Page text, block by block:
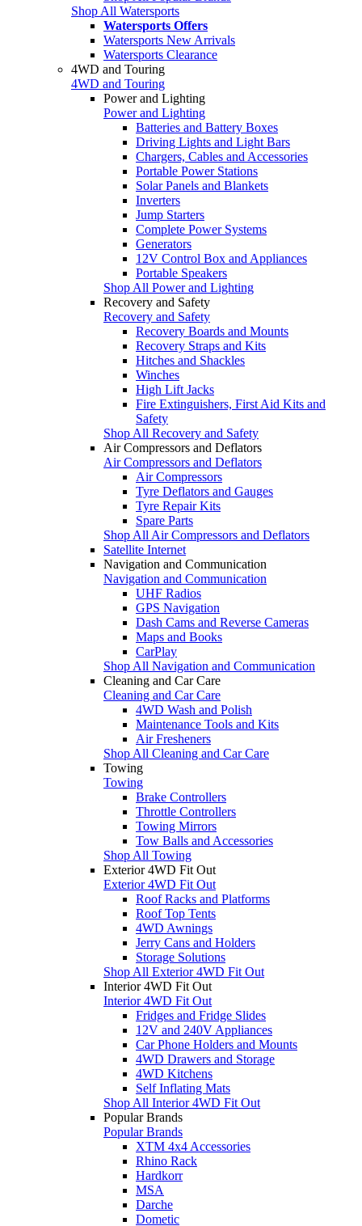
Shop All Watersports
Watersports Offers
Watersports New Arrivals
Watersports Clearance
4WD and Touring
4WD and Touring
Power and Lighting
Power and Lighting
Batteries and Battery Boxes
Driving Lights and Light Bars
Chargers, Cables and Accessories
Portable Power Stations
Solar Panels and Blankets
Inverters
Jump Starters
Complete Power Systems
Generators
12V Control Box and Appliances
Portable Speakers
Shop All Power and Lighting
Recovery and Safety
Recovery and Safety
Recovery Boards and Mounts
Recovery Straps and Kits
Hitches and Shackles
Winches
High Lift Jacks
Fire Extinguishers, First Aid Kits and
Safety
Shop All Recovery and Safety
Air Compressors and Deflators
Air Compressors and Deflators
Air Compressors
Tyre Deflators and Gauges
Tyre Repair Kits
Spare Parts
Shop All Air Compressors and Deflators
Satellite Internet
Navigation and Communication
Navigation and Communication
UHF Radios
GPS Navigation
Dash Cams and Reverse Cameras
Maps and Books
CarPlay
Shop All Navigation and Communication
Cleaning and Car Care
Cleaning and Car Care
4WD Wash and Polish
Maintenance Tools and Kits
Air Fresheners
Shop All Cleaning and Car Care
Towing
Towing
Brake Controllers
Throttle Controllers
Towing Mirrors
Tow Balls and Accessories
Shop All Towing
Exterior 4WD Fit Out
Exterior 4WD Fit Out
Roof Racks and Platforms
Roof Top Tents
4WD Awnings
Jerry Cans and Holders
Storage Solutions
Shop All Exterior 4WD Fit Out
Interior 4WD Fit Out
Interior 4WD Fit Out
Fridges and Fridge Slides
12V and 240V Appliances
Car Phone Holders and Mounts
4WD Drawers and Storage
4WD Kitchens
Self Inflating Mats
Shop All Interior 4WD Fit Out
Popular Brands
Popular Brands
XTM 4x4 Accessories
Rhino Rack
Hardkorr
MSA
Darche
Dometic